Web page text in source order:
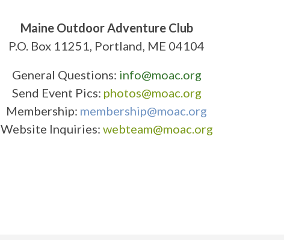
Maine Outdoor Adventure Club
P.O. Box 11251, Portland, ME 04104
General Questions: info@moac.org
Send Event Pics: photos@moac.org
Membership: membership@moac.org
Website Inquiries: webteam@moac.org